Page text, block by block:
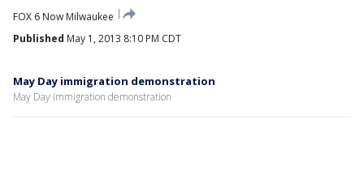
FOX 6 Now Milwaukee
Published May 1, 2013 8:10 PM CDT
May Day immigration demonstration
May Day immigration demonstration